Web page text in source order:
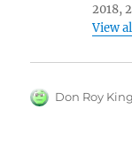
2018,
View
Author
Don Roy King